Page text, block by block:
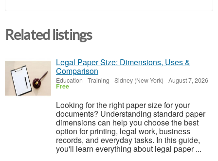
Related listings
Legal Paper Size: Dimensions, Uses &
Comparison
Education - Training -Sidney (New York) -August 7, 2026
Free
Looking for the right paper size for your
documents? Understanding standard paper
dimensions can help you choose the best
option for printing, legal work, business
records, and everyday tasks. In this guide,
you'll learn everything about legal paper ...